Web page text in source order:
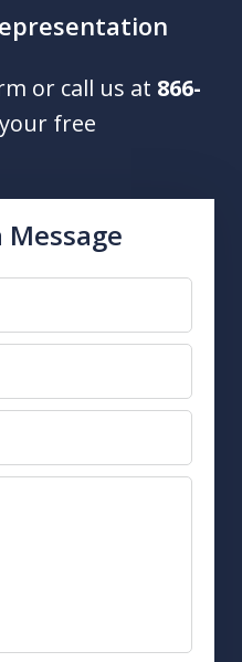
or call us at 866-
free
Message